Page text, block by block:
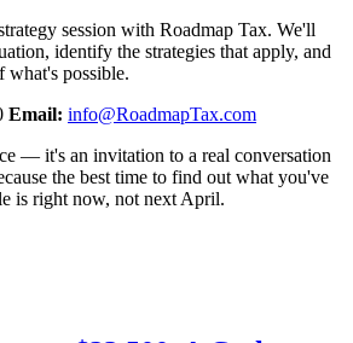
session with Roadmap Tax. We'll
identify the strategies that apply, and
what's possible.
Email: info@RoadmapTax.com
— it's an invitation to a real conversation
the best time to find out what you've
is right now, not next April.